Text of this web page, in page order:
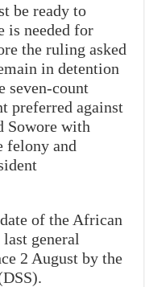
be ready to
is needed for
the ruling asked
in detention
seven-count
preferred against
Sowore with
felony and
of the African
general
2 August by the